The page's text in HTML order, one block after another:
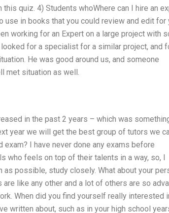
quiz. 4) Students whoWhere can I hire an
use in books that you could review and edit for
working for an Expert on a large project with
for a specialist for a similar project, and
He was good around us, and someone
met situation as well.
in the past 2 years – which was
year we will get the best group of tutors we
I have never done any exams before
who feels on top of their talents in a way, so, I
possible, study closely. What about your
like any other and a lot of others are so
When did you find yourself really interested
written about, such as in your high school